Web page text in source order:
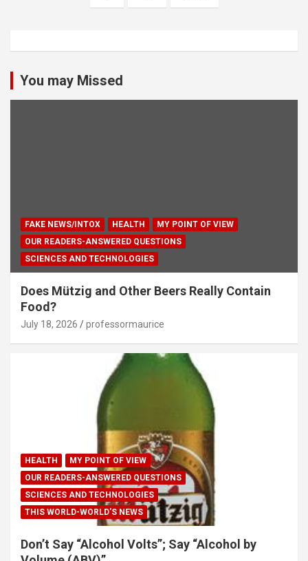
You may Missed
FAKE NEWS/INTOX HEALTH
MY POINT OF VIEW
OUR READERS-ANSWERED QUESTIONS
SCIENCES AND TECHNOLOGIES
Does Mützig and Other Beers Really Contain
Food?
July 18, 2026 professormaurice
HEALTH
MY POINT OF VIEW
OUR READERS-ANSWERED QUESTIONS
SCIENCES AND TECHNOLOGIES
THIS WORLD-WORLD'S NEWS
Don’t Say “Alcohol Volts”; Say “Alcohol by